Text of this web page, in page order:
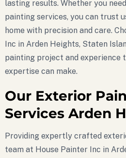
lasting results. Whether you
painting services, you can trust
home with precision and care.
Inc in Arden Heights, Staten
painting project and experience
expertise can make.
Our Exterior
Services Arden
Providing expertly crafted
team at House Painter Inc in